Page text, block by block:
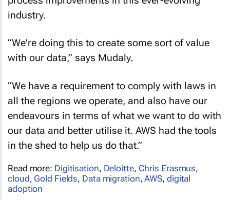
industry.
with our data,” says Mudaly.
all the regions we operate, and also have our
endeavours in terms of what we want to do with
our data and better utilise it. AWS had the tools
in the shed to help us do that.”
cloud ,Gold Fields,Data migration,AWS,digital
adoption